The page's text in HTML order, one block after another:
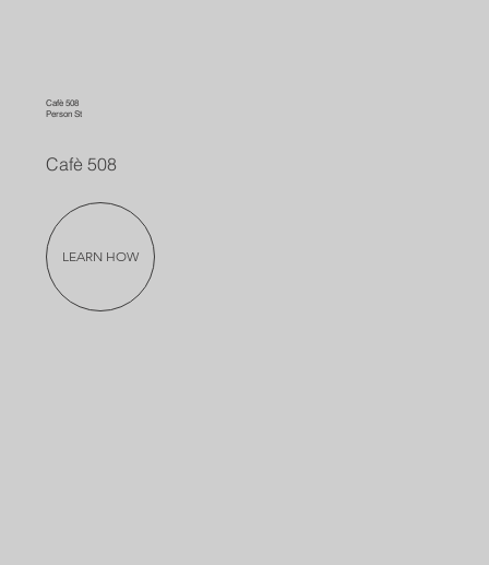
Cafè 508
Person St
Cafè 508
LEARN HOW